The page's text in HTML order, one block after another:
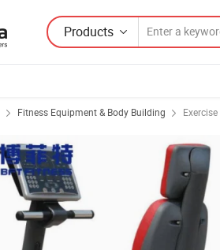
Products
Fitness Equipment & Body Building Exercise